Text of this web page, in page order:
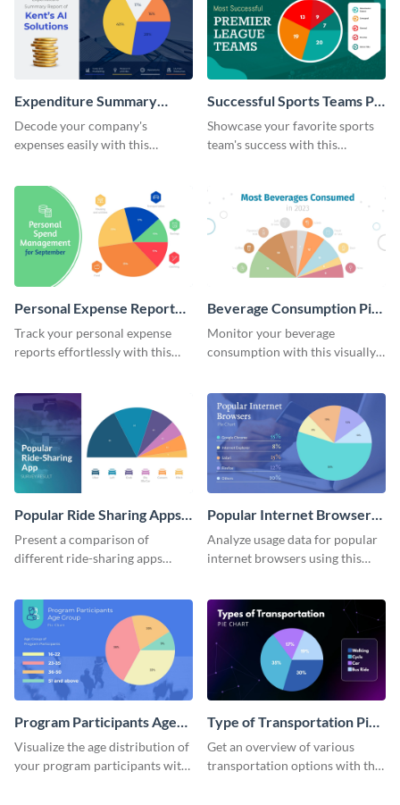
Expenditure Summary
Report Pie Chart
Decode your company's
expenses easily with this
Successful Sports Teams Pie
Chart
Showcase your favorite sports
team's success with this
Personal Expense Report
Pie Chart
Track your personal expense
reports effortlessly with this
Beverage Consumption Pie
Chart
Monitor your beverage
consumption with this visually
Popular Ride Sharing Apps
Pie Chart
Present a comparison of
different ride-sharing apps
Popular Internet Browsers
Pie Chart
Analyze usage data for popular
internet browsers using this
Program Participants Age
Group Pie Chart
Visualize the age distribution of
your program participants with
Type of Transportation Pie
Chart
Get an overview of various
transportation options with this